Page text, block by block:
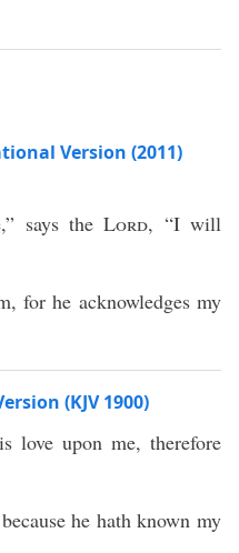
Version (2011)
says theLord, “I will
for he acknowledges my
(KJV 1900)
love upon me, therefore
he hath known my